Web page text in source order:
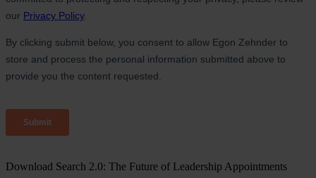
Download Search 2.0: The Future of Leadership Appointments